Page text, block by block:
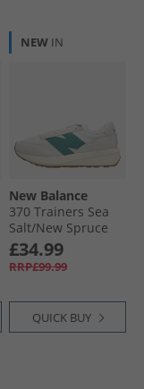
NEW IN
New Balance
370 Trainers Sea
Salt/​New Spruce
£34.99
RRP£99.99
QUICK BUY